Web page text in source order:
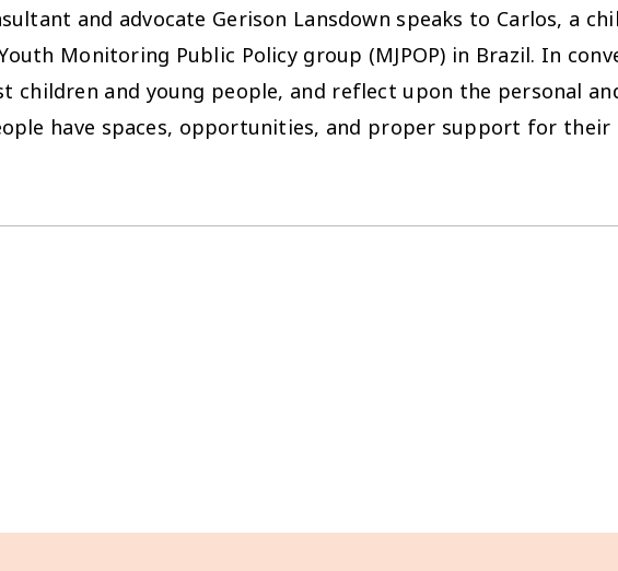
and advocate Gerison Lansdown speaks to Carlos, a
Monitoring Public Policy group (MJPOP) in Brazil. In
children and young people, and reflect upon the personal
have spaces, opportunities, and proper support for